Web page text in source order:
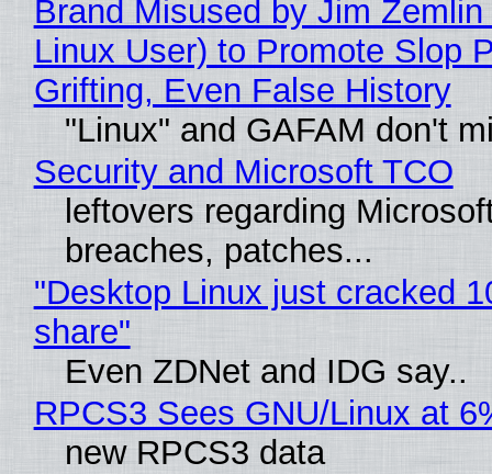
Brand Misused by Jim
Linux User) to Promote Slop
Grifting, Even False History
"Linux" and GAFAM don't
Security and Microsoft TCO
leftovers regarding
breaches, patches...
"Desktop Linux just cracked
share"
Even ZDNet and IDG say..
RPCS3 Sees GNU/Linux at
new RPCS3 data